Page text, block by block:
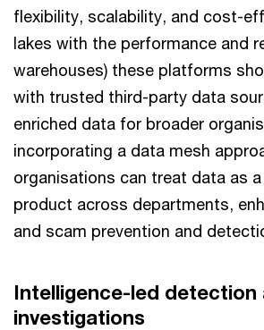
flexibility, scalability, and cost-
lakes with the performance and
warehouses) these platforms
with trusted third-party data
enriched data for broader
incorporating a data mesh
organisations can treat data as
product across departments,
and scam prevention and
Intelligence-led detection
investigations